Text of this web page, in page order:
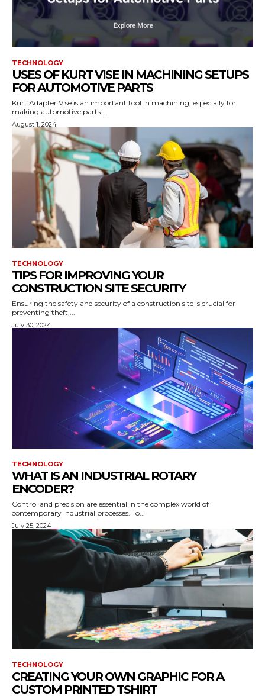
TECHNOLOGY
USES OF KURT VISE IN MACHINING SETUPS
FOR AUTOMOTIVE PARTS
Kurt Adapter Vise is an important tool in machining, especially for
making automotive parts....
August 1, 2024
TECHNOLOGY
TIPS FOR IMPROVING YOUR
CONSTRUCTION SITE SECURITY
Ensuring the safety and security of a construction site is crucial for
preventing theft,...
July 30, 2024
TECHNOLOGY
WHAT IS AN INDUSTRIAL ROTARY
ENCODER?
Control and precision are essential in the complex world of
contemporary industrial processes. To...
July 25, 2024
TECHNOLOGY
CREATING YOUR OWN GRAPHIC FOR A
CUSTOM PRINTED TSHIRT